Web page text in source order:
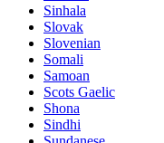
Sinhala
Slovak
Slovenian
Somali
Samoan
Scots Gaelic
Shona
Sindhi